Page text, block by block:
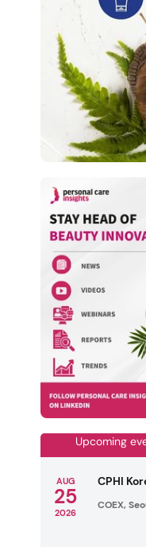
Upcoming
AUG
25
2026
CPHI
COEX,